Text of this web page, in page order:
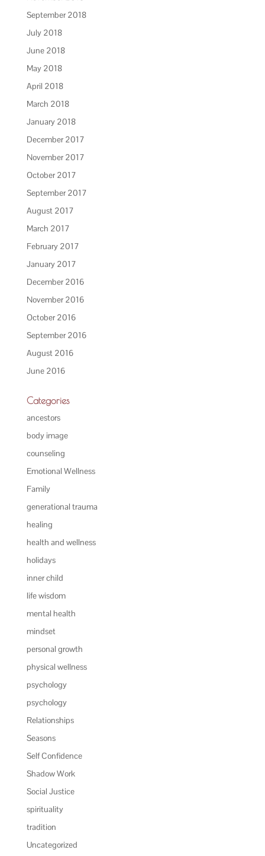
September 2018
July 2018
June 2018
May 2018
April 2018
March 2018
January 2018
December 2017
November 2017
October 2017
September 2017
August 2017
March 2017
February 2017
January 2017
December 2016
November 2016
October 2016
September 2016
August 2016
June 2016
Categories
ancestors
body image
counseling
Emotional Wellness
Family
generational trauma
healing
health and wellness
holidays
inner child
life wisdom
mental health
mindset
personal growth
physical wellness
psychology
psychology
Relationships
Seasons
Self Confidence
Shadow Work
Social Justice
spirituality
tradition
Uncategorized